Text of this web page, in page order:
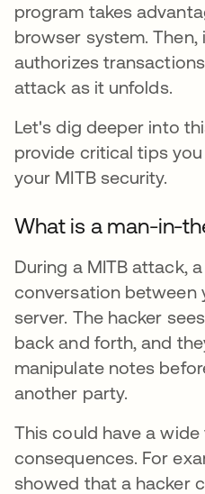
program takes
browser system.
authorizes
attack as it unfolds.
Let's dig deeper into
provide critical tips
your MITB security.
What is a man-in-
During a MITB attack,
conversation between
server. The hacker
back and forth, and
manipulate notes
another party.
This could have a
consequences. For
showed that a hacker